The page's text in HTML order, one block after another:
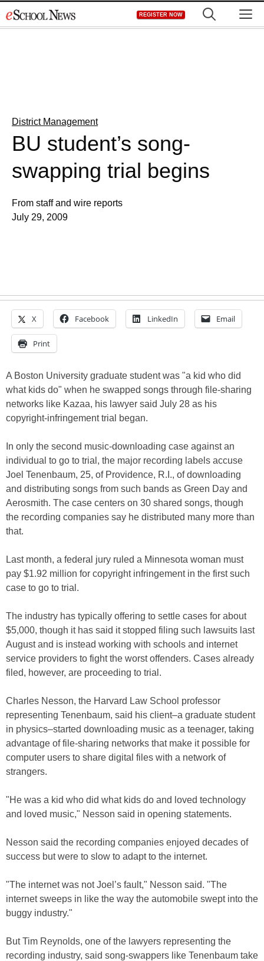
to
REGISTER NOW
District Management
BU student’s song-
swapping trial begins
From staff and wire reports
July 29, 2009
X Facebook LinkedIn Email
Print
A Boston University graduate student was "a kid who did
what kids do" when he swapped songs through file-sharing
networks like Kazaa, his lawyer said July 28 as his
copyright-infringement trial began.
In only the second music-downloading case against an
individual to go to trial, the major recording labels accuse
Joel Tenenbaum, 25, of Providence, R.I., of downloading
and distributing songs from such bands as Green Day and
Aerosmith. The case centers on 30 shared songs, though
the recording companies say he distributed many more than
that.
Last month, a federal jury ruled a Minnesota woman must
pay $1.92 million for copyright infringement in the first such
case to go to trial.
The industry has typically offering to settle cases for about
$5,000, though it has said it stopped filing such lawsuits last
August and is instead working with schools and internet
service providers to fight the worst offenders. Cases already
filed, however, are proceeding to trial.
Charles Nesson, the Harvard Law School professor
representing Tenenbaum, said his client–a graduate student
in physics–started downloading music as a teenager, taking
advantage of file-sharing networks that make it possible for
computer users to share digital files with a network of
strangers.
"He was a kid who did what kids do and loved technology
and loved music," Nesson said in opening statements.
Nesson said the recording companies enjoyed decades of
success but were to slow to adapt to the internet.
"The internet was not Joel’s fault," Nesson said. "The
internet sweeps in like the way the automobile swept into the
buggy industry."
But Tim Reynolds, one of the lawyers representing the
recording industry, said song-swappers like Tenenbaum take